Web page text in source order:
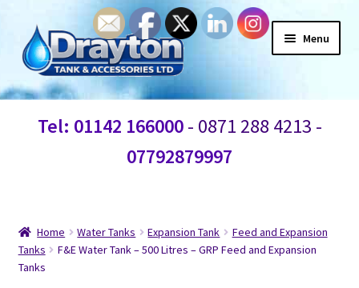
Menu
Home
Information
Shop
Tel: 01142 166000- 0871 288 4213 -
07792879997
Home Water Tanks Expansion Tank
Feed and Expansion
Tanks
F&E Water Tank – 500 Litres – GRP Feed and Expansion
Tanks